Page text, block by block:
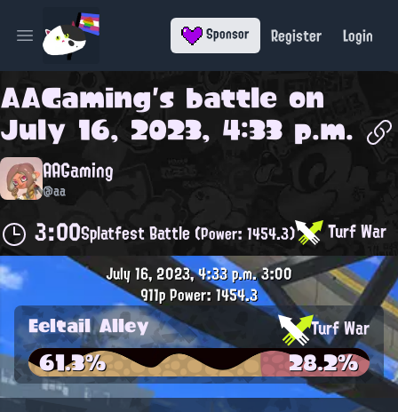
Open main menu Sponsor Register Login
AAGaming's battle on
July 16, 2023, 4:33 p.m.
AAGaming
@aa
3:00Splatfest Battle(Power: 1454.3) Turf War
July 16, 2023, 4:33 p.m.3:00
911pPower: 1454.3
Eeltail Alley Turf War
61.3% 28.2%